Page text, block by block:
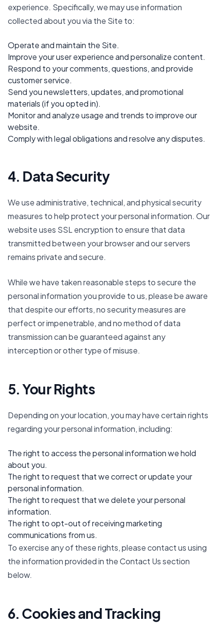
experience. Specifically, we may use information
collected about you via the Site to:
Operate and maintain the Site.
Improve your user experience and personalize content.
Respond to your comments, questions, and provide
customer service.
Send you newsletters, updates, and promotional
materials (if you opted in).
Monitor and analyze usage and trends to improve our
website.
Comply with legal obligations and resolve any disputes.
4. Data Security
We use administrative, technical, and physical security
measures to help protect your personal information. Our
website uses SSL encryption to ensure that data
transmitted between your browser and our servers
remains private and secure.
While we have taken reasonable steps to secure the
personal information you provide to us, please be aware
that despite our efforts, no security measures are
perfect or impenetrable, and no method of data
transmission can be guaranteed against any
interception or other type of misuse.
5. Your Rights
Depending on your location, you may have certain rights
regarding your personal information, including:
The right to access the personal information we hold
about you.
The right to request that we correct or update your
personal information.
The right to request that we delete your personal
information.
The right to opt-out of receiving marketing
communications from us.
To exercise any of these rights, please contact us using
the information provided in the Contact Us section
below.
6. Cookies and Tracking